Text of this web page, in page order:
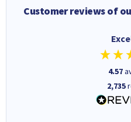
Customer reviews of
4.57
2,735